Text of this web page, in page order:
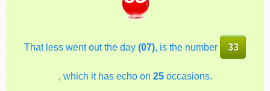
That less went out the day(07), is the number 33
, which it has echo on 25occasions.